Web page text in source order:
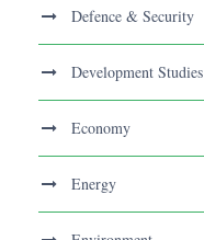
Defence & Security
Development Studies
Economy
Energy